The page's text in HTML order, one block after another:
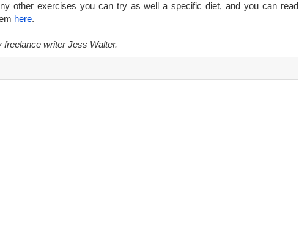
other exercises you can try as well a specific diet, and you can read
here.
freelance writer Jess Walter.